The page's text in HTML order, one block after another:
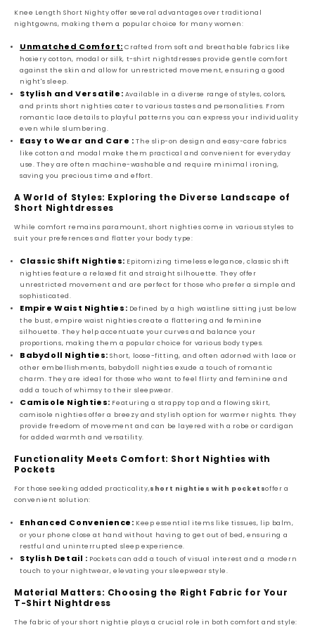
Knee Length Short Nighty offer several advantages over traditional
nightgowns, making them a popular choice for many women:
Unmatched Comfort: Crafted from soft and breathable fabrics like
hosiery cotton, modal or silk, t-shirt nightdresses provide gentle comfort
against the skin and allow for unrestricted movement, ensuring a good
night's sleep.
Stylish and Versatile: Available in a diverse range of styles, colors,
and prints short nighties cater to various tastes and personalities. From
romantic lace details to playful patterns you can express your individuality
even while slumbering.
Easy to Wear and Care : The slip-on design and easy-care fabrics
like cotton and modal make them practical and convenient for everyday
use. They are often machine-washable and require minimal ironing,
saving you precious time and effort.
A World of Styles: Exploring the Diverse Landscape of
Short Nightdresses
While comfort remains paramount, short nighties come in various styles to
suit your preferences and flatter your body type:
Classic Shift Nighties: Epitomizing timeless elegance, classic shift
nighties feature a relaxed fit and straight silhouette. They offer
unrestricted movement and are perfect for those who prefer a simple and
sophisticated.
Empire Waist Nighties: Defined by a high waistline sitting just below
the bust, empire waist nighties create a flattering and feminine
silhouette. They help accentuate your curves and balance your
proportions, making them a popular choice for various body types.
Babydoll Nighties: Short, loose-fitting, and often adorned with lace or
other embellishments, babydoll nighties exude a touch of romantic
charm. They are ideal for those who want to feel flirty and feminine and
add a touch of whimsy to their sleepwear.
Camisole Nighties: Featuring a strappy top and a flowing skirt,
camisole nighties offer a breezy and stylish option for warmer nights. They
provide freedom of movement and can be layered with a robe or cardigan
for added warmth and versatility.
Functionality Meets Comfort: Short Nighties with
Pockets
For those seeking added practicality,short nighties with pocketsoffer a
convenient solution:
Enhanced Convenience: Keep essential items like tissues, lip balm,
or your phone close at hand without having to get out of bed, ensuring a
restful and uninterrupted sleep experience.
Stylish Detail : Pockets can add a touch of visual interest and a modern
touch to your nightwear, elevating your sleepwear style.
Material Matters: Choosing the Right Fabric for Your
T-Shirt Nightdress
The fabric of your short nightie plays a crucial role in both comfort and style: